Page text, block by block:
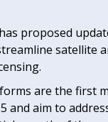
proposed
satellite
are the first
and aim to